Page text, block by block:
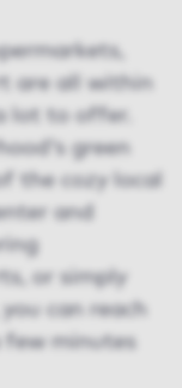
are all within
lot to offer.
green
the cozy local
and
or simply
can reach
few minutes